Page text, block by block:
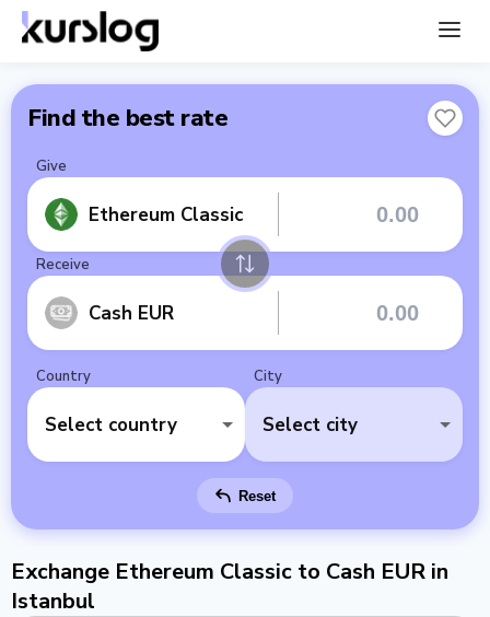
Find the best rate
Give
Ethereum Classic
Receive
Cash EUR
Country
Select country
City
Select city
Reset
Exchange Ethereum Classic to Cash EUR in
Istanbul